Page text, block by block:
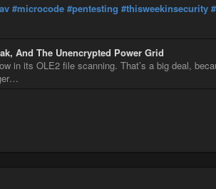
#microcode #pentesting #thisweekinsecurity
And The Unencrypted Power Grid
in its OLE2 file scanning. That’s a big deal,